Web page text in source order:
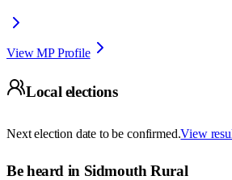
View MP Profile
Local elections
Next election date to be confirmed.View
Be heard in Sidmouth Rural